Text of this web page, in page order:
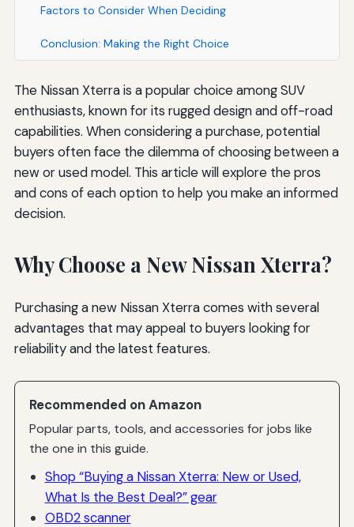
Factors to Consider When Deciding
Conclusion: Making the Right Choice
The Nissan Xterra is a popular choice among SUV
enthusiasts, known for its rugged design and off-road
capabilities. When considering a purchase, potential
buyers often face the dilemma of choosing between a
new or used model. This article will explore the pros
and cons of each option to help you make an informed
decision.
Why Choose a New Nissan Xterra?
Purchasing a new Nissan Xterra comes with several
advantages that may appeal to buyers looking for
reliability and the latest features.
Recommended on Amazon
Popular parts, tools, and accessories for jobs like
the one in this guide.
Shop “Buying a Nissan Xterra: New or Used,
What Is the Best Deal?” gear
OBD2 scanner